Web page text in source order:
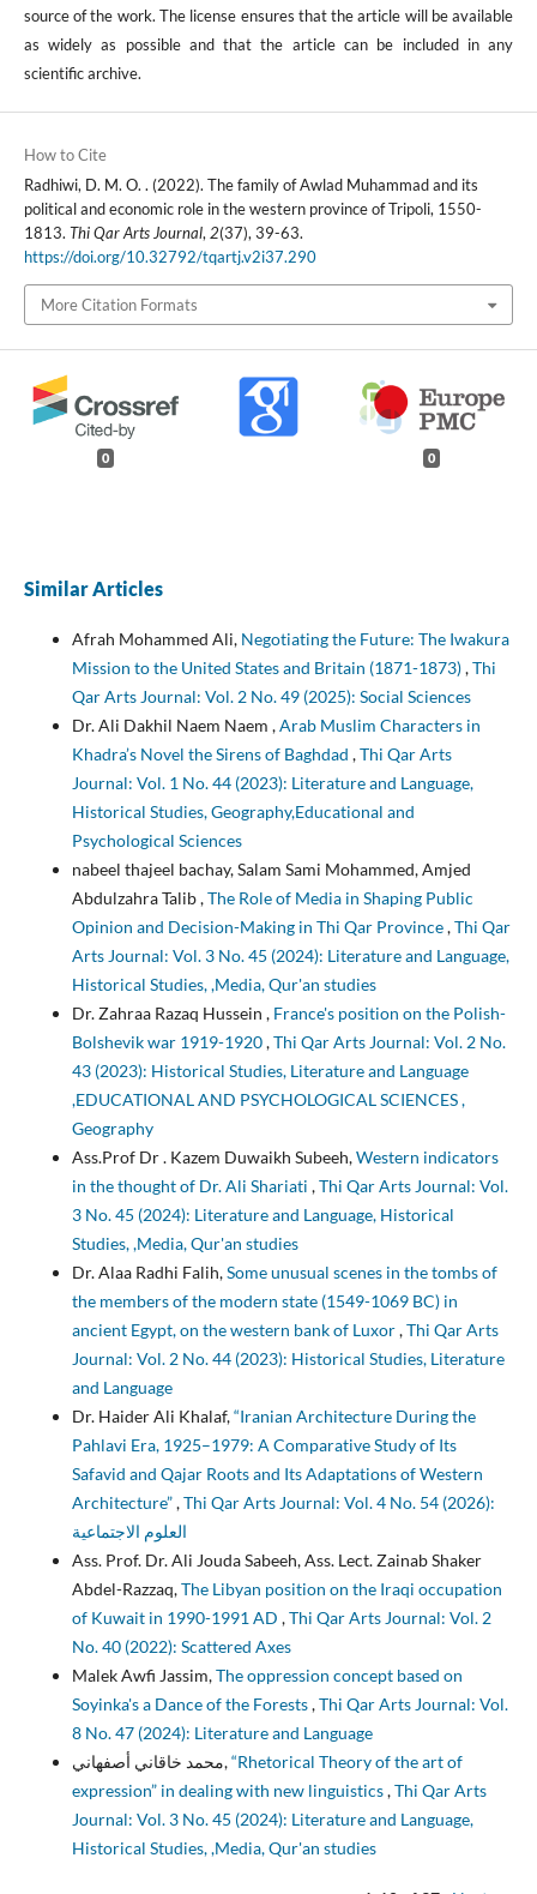
source of the work. The license ensures that the article will be available
as widely as possible and that the article can be included in any
scientific archive.
How to Cite
Radhiwi, D. M. O. . (2022). The family of Awlad Muhammad and its
political and economic role in the western province of Tripoli, 1550-
1813. Thi Qar Arts Journal, 2(37), 39-63.
https://doi.org/10.32792/tqartj.v2i37.290
More Citation Formats
0 0
Similar Articles
Afrah Mohammed Ali, Negotiating the Future: The Iwakura
Mission to the United States and Britain (1871-1873),Thi
Qar Arts Journal: Vol. 2 No. 49 (2025): Social Sciences
Dr. Ali Dakhil Naem Naem ,Arab Muslim Characters in
Khadra’s Novel the Sirens of Baghdad ,Thi Qar Arts
Journal: Vol. 1 No. 44 (2023): Literature and Language,
Historical Studies, Geography,Educational and
Psychological Sciences
nabeel thajeel bachay, Salam Sami Mohammed, Amjed
Abdulzahra Talib ,The Role of Media in Shaping Public
Opinion and Decision-Making in Thi Qar Province,Thi Qar
Arts Journal: Vol. 3 No. 45 (2024): Literature and Language,
Historical Studies, ,Media, Qur'an studies
Dr. Zahraa Razaq Hussein , France's position on the Polish-
Bolshevik war 1919-1920,Thi Qar Arts Journal: Vol. 2 No.
43 (2023): Historical Studies, Literature and Language
,EDUCATIONAL AND PSYCHOLOGICAL SCIENCES ,
Geography
Ass.Prof Dr . Kazem Duwaikh Subeeh,Western indicators
in the thought of Dr. Ali Shariati ,Thi Qar Arts Journal: Vol.
3 No. 45 (2024): Literature and Language, Historical
Studies, ,Media, Qur'an studies
Dr. Alaa Radhi Falih,Some unusual scenes in the tombs of
the members of the modern state (1549-1069 BC) in
ancient Egypt, on the western bank of Luxor,Thi Qar Arts
Journal: Vol. 2 No. 44 (2023): Historical Studies, Literature
and Language
Dr. Haider Ali Khalaf,“Iranian Architecture During the
Pahlavi Era, 1925–1979: A Comparative Study of Its
Safavid and Qajar Roots and Its Adaptations of Western
Architecture”,Thi Qar Arts Journal: Vol. 4 No. 54 (2026):
العلوم الاجتماعية
Ass. Prof. Dr. Ali Jouda Sabeeh, Ass. Lect. Zainab Shaker
Abdel-Razzaq,The Libyan position on the Iraqi occupation
of Kuwait in 1990-1991 AD ,Thi Qar Arts Journal: Vol. 2
No. 40 (2022): Scattered Axes
Malek Awfi Jassim,The oppression concept based on
Soyinka's a Dance of the Forests,Thi Qar Arts Journal: Vol.
8 No. 47 (2024): Literature and Language
محمد خاقاني أصفهاني,“Rhetorical Theory of the art of
expression” in dealing with new linguistics,Thi Qar Arts
Journal: Vol. 3 No. 45 (2024): Literature and Language,
Historical Studies, ,Media, Qur'an studies